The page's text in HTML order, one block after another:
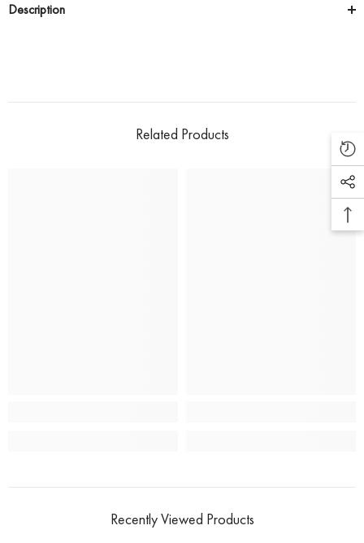
Description
Related Products
Recently Viewed Products